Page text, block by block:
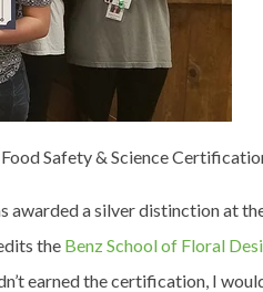
Safety & Science
a silver distinction at
the Benz School of Floral
earned the certification, I